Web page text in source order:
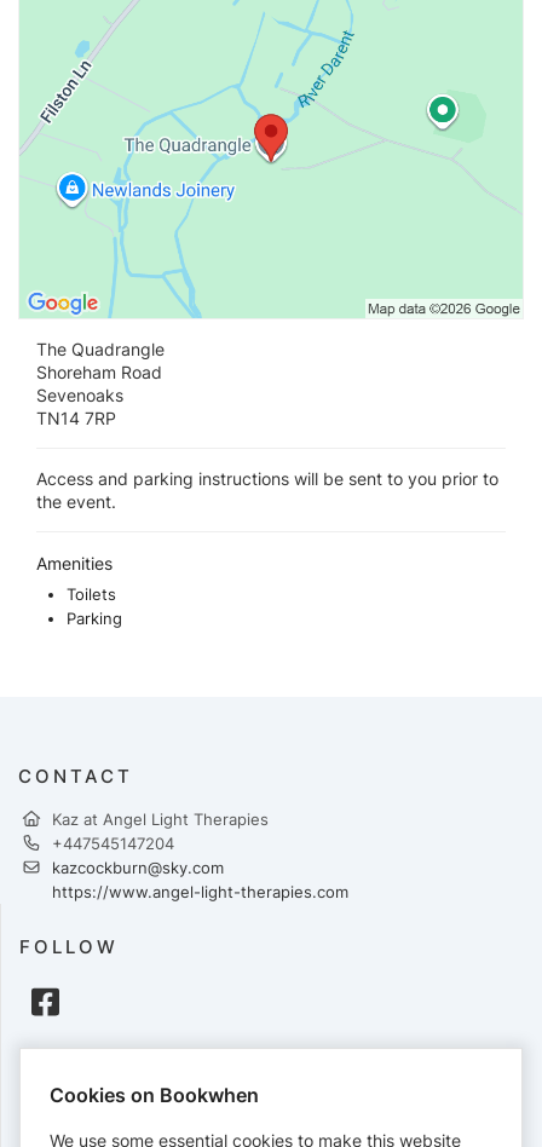
The Quadrangle
Shoreham Road
Sevenoaks
TN14 7RP
Access and parking instructions will be sent to you prior to
the event.
Amenities
Toilets
Parking
CONTACT
Kaz at Angel Light Therapies
+447545147204
kazcockburn@sky.com
https://www.angel-light-therapies.com
FOLLOW
Cards accepted:
Cookies on Bookwhen
We use some essential cookies to make this website